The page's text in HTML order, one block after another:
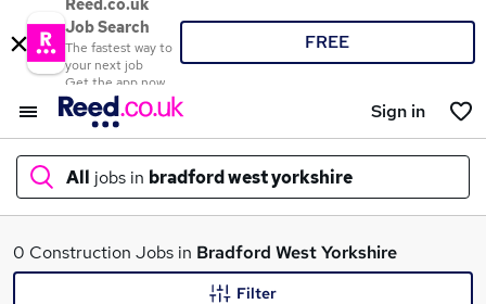
Reed.co.uk
Job Search
The fastest way to
your next job
Get the app now
FREE
Sign in
All jobs in bradford west yorkshire
What
0 Construction Jobs in Bradford West Yorkshire
Filter